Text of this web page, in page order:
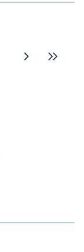
Next Last